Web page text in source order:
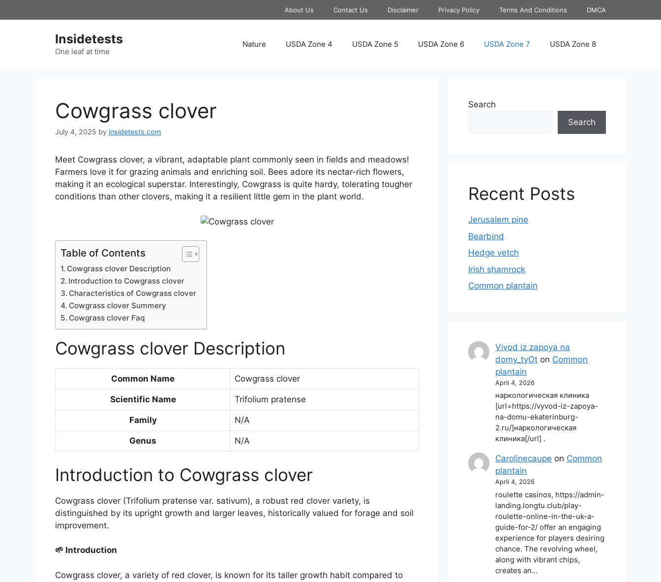
to
About Us Contact Us Disclaimer Privacy Policy Terms And Conditions DMCA
Insidetests
One leaf at time
Nature USDA Zone 4 USDA Zone 5 USDA Zone 6 USDA Zone 7 USDA Zone 8
Cowgrass clover
July 4, 2025 by insidetests.com
Meet Cowgrass clover, a vibrant, adaptable plant commonly seen in fields and meadows!
Farmers love it for grazing animals and enriching soil. Bees adore its nectar-rich flowers,
making it an ecological superstar. Interestingly, Cowgrass is quite hardy, tolerating tougher
conditions than other clovers, making it a resilient little gem in the plant world.
Table of Contents
Cowgrass clover Description
Introduction to Cowgrass clover
Characteristics of Cowgrass clover
Cowgrass clover Summery
Cowgrass clover Faq
Cowgrass clover Description
Common Name Cowgrass clover
Scientific Name Trifolium pratense
Family N/A
Genus N/A
Introduction to Cowgrass clover
Cowgrass clover (Trifolium pratense var. sativum), a robust red clover variety, is
distinguished by its upright growth and larger leaves, historically valued for forage and soil
improvement.
🌱 Introduction
Cowgrass clover, a variety of red clover, is known for its taller growth habit compared to
Search
Search
Recent Posts
Jerusalem pine
Bearbind
Hedge vetch
Irish shamrock
Common plantain
Vivod iz zapoya na
domy_tyOt on Common
plantain
April 4, 2026
наркологическая клиника
[url=https://vyvod-iz-zapoya-
na-domu-ekaterinburg-
2.ru/]наркологическая
клиника[/url] .
Carolinecaupe on Common
plantain
April 4, 2026
roulette casinos, https://admin-
landing.longtu.club/play-
roulette-online-in-the-uk-a-
guide-for-2/ offer an engaging
experience for players desiring
chance. The revolving wheel,
along with vibrant chips,
creates an…